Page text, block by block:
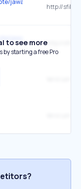
to see more
by starting a free Pro